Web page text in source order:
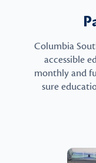
Columbia
accessible
monthly and
sure